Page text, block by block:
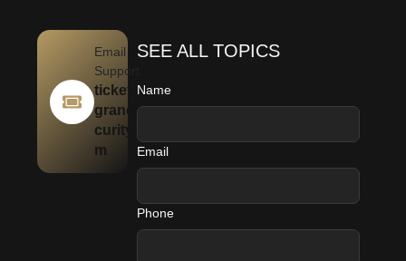
Email
Support
tickets@
granditse
curity.co
m
Name
Email
Phone
SEE ALL TOPICS